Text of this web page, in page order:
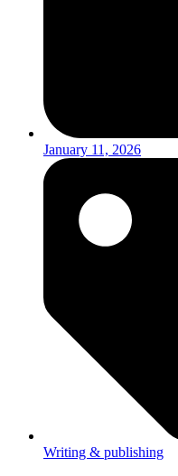
January 11, 2026
Writing & publishing